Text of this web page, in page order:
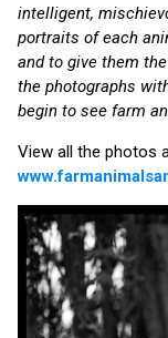
intelligent,
portraits of each
and to give them
the photographs
begin to see farm
View all the photos